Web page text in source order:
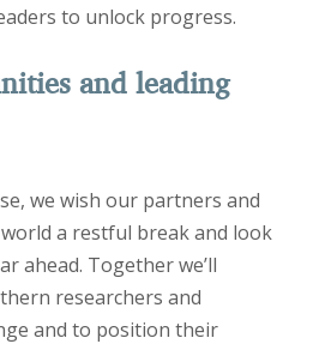
to unlock progress.
and leading
we wish our partners and
a restful break and look
ahead. Together we’ll
researchers and
and to position their